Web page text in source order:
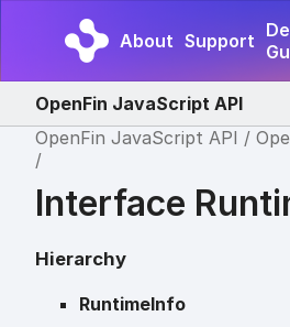
About Support
OpenFin JavaScript API
OpenFin JavaScript API
Interface
Hierarchy
RuntimeInfo